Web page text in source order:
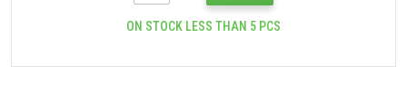
ON STOCK LESS THAN 5 PCS